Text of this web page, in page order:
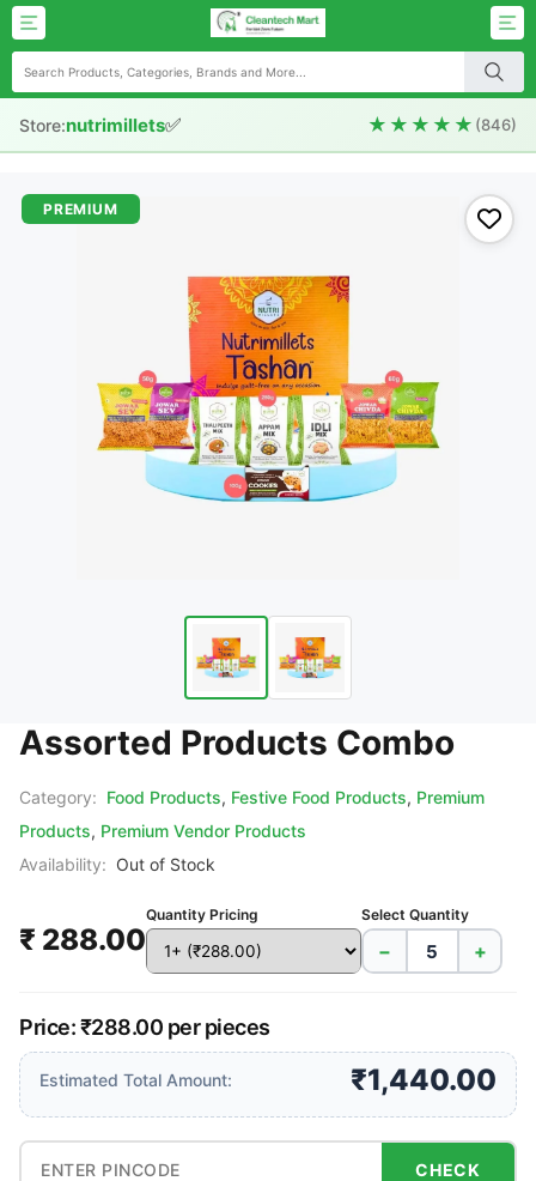
Store:nutrimillets✅ ★★★★★ (846)
PREMIUM
Assorted Products Combo
Category: Food Products, Festive Food Products, Premium
Products, Premium Vendor Products
Availability: Out of Stock
₹ 288.00
Quantity Pricing Select Quantity
− +
Price: ₹288.00 per pieces
Estimated Total Amount: ₹1,440.00
CHECK